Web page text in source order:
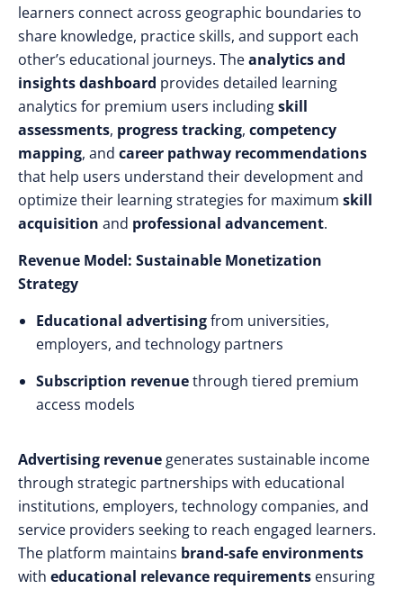
learners connect across geographic boundaries to
share knowledge, practice skills, and support each
other’s educational journeys. Theanalytics and
insights dashboard provides detailed learning
analytics for premium users includingskill
assessments, progress tracking, competency
mapping, and career pathway recommendations
that help users understand their development and
optimize their learning strategies for maximum skill
acquisition and professional advancement.
Revenue Model: Sustainable Monetization
Strategy
Educational advertisingfrom universities,
employers, and technology partners
Subscription revenuethrough tiered premium
access models
Advertising revenue generates sustainable income
through strategic partnerships with educational
institutions, employers, technology companies, and
service providers seeking to reach engaged learners.
The platform maintains brand-safe environments
with educational relevance requirements ensuring